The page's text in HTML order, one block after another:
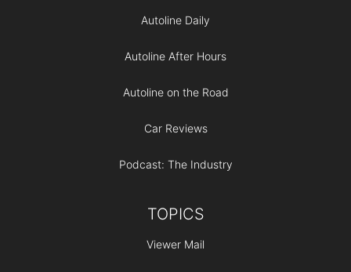
Autoline Daily
Autoline After Hours
Autoline on the Road
Car Reviews
Podcast: The Industry
TOPICS
Viewer Mail